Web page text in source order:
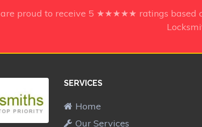
are proud to receive 5 ★★★★★ ratings based
SERVICES
Home
Our Services